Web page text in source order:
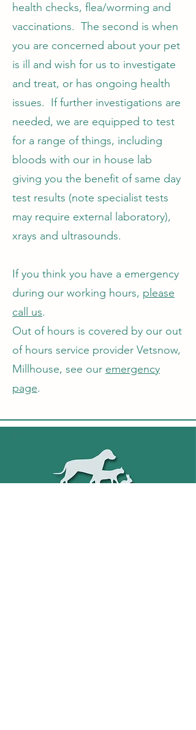
health checks, flea/worming and
vaccinations. The second is when
you are concerned about your pet
is ill and wish for us to investigate
and treat, or has ongoing health
issues. If further investigations are
needed, we are equipped to test
for a range of things, including
bloods with our in house lab
giving you the benefit of same day
test results (note specialist tests
may require external laboratory),
xrays and ultrasounds.
If you think you have a emergency
during our working hours, please
call us.
Out of hours is covered by our out
of hours service provider Vetsnow,
Millhouse, see our emergency
page.